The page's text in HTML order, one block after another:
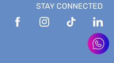
STAY CONNECTED